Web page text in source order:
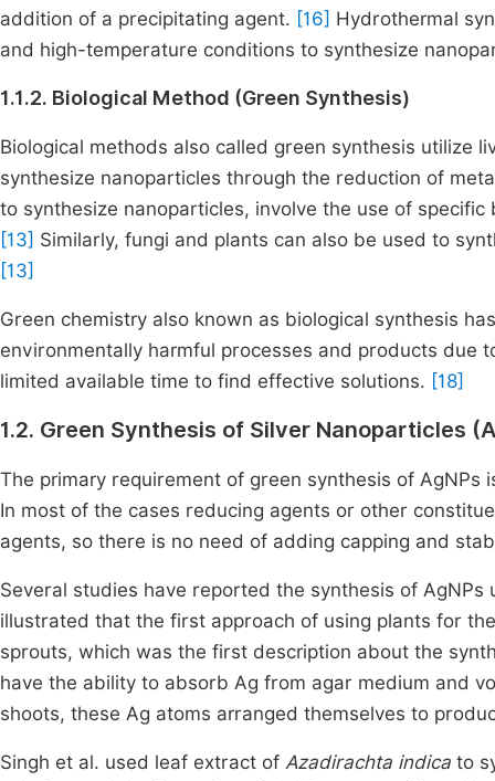
addition of a precipitating agent. [16] Hydrothermal
and high-temperature conditions to synthesize
1.1.2. Biological Method (Green Synthesis)
Biological methods also called green synthesis utilize
synthesize nanoparticles through the reduction of
to synthesize nanoparticles, involve the use of
[13] Similarly, fungi and plants can also be used to
[13]
Green chemistry also known as biological synthesis
environmentally harmful processes and products due
limited available time to find effective solutions. [18]
1.2. Green Synthesis of Silver Nanoparticles
The primary requirement of green synthesis of
In most of the cases reducing agents or other
agents, so there is no need of adding capping and
Several studies have reported the synthesis of
illustrated that the first approach of using plants for
sprouts, which was the first description about the
have the ability to absorb Ag from agar medium and
shoots, these Ag atoms arranged themselves to
Singh et al. used leaf extract of Azadirachta indica to